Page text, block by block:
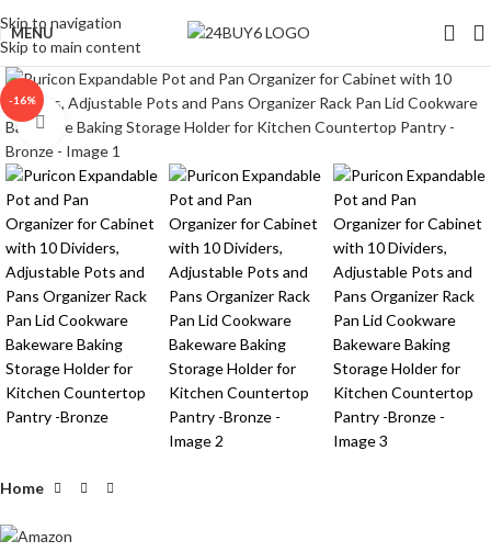
Skip to navigation
Skip to main content
MENU
-16%
Click to enlarge
Home